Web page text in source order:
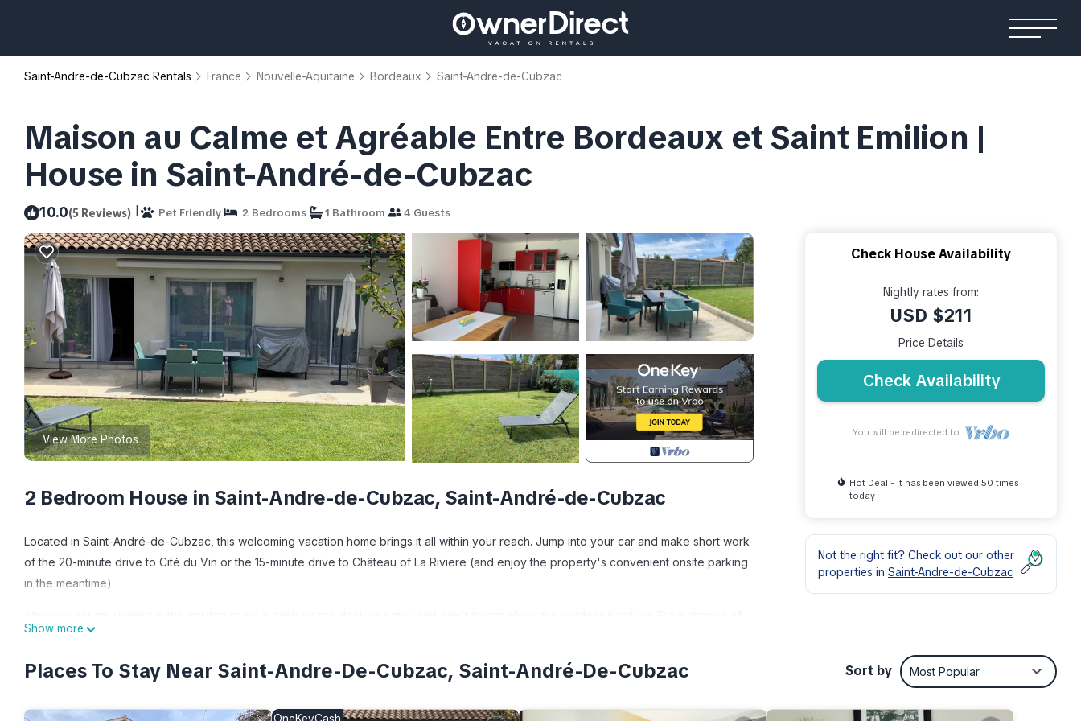
Saint-Andre-de-Cubzac Rentals France Nouvelle-Aquitaine Bordeaux Saint-Andre-de-Cubzac
Maison au Calme et Agréable Entre Bordeaux et Saint Emilion |
House in Saint-André-de-Cubzac
10.0(5 Reviews) | Pet Friendly 2 Bedrooms 1 Bathroom 4 Guests
View More Photos
2 Bedroom House in Saint-Andre-de-Cubzac, Saint-André-de-Cubzac
Located in Saint-André-de-Cubzac, this welcoming vacation home brings it all within your reach. Jump into your car and make short work
of the 20-minute drive to Cité du Vin or the 15-minute drive to Château of La Riviere (and enjoy the property's convenient onsite parking
in the meantime).
scenery, come inside and enjoy the free WiFi and TV.
Prepare a home-cooked meal in the kitchen, complete with an oven, a stovetop, and a refrigerator, as well as a coffee maker, an ice
can go a bit lighter on your packing. Other amenities include bed sheets and heating.
Show more
Check House Availability
Nightly rates from:
USD $211
Price Details
Check Availability
You will be redirected to
Hot Deal - It has been viewed 50 times
today
Not the right fit? Check out our other
properties in Saint-Andre-de-Cubzac
Places To Stay Near Saint-Andre-De-Cubzac, Saint-André-De-Cubzac Sort by Most Popular